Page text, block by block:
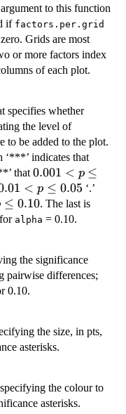
argument to this function
if factors.per.grid
Grids are most
or more factors index
of each plot.
specifies whether
the level of
to be added to the plot.
‘***’ indicates thatp
\leq
0.001
that 0.001
< p
\leq
0.01
0.001 < p ≤
p
\leq
< p ≤ 0.05 ‘.’
≤ 0.10. The last is
alpha = 0.10.
the significance
pairwise differences;
0.10.
the size, in pts,
asterisks.
specifying the colour to
asterisks.